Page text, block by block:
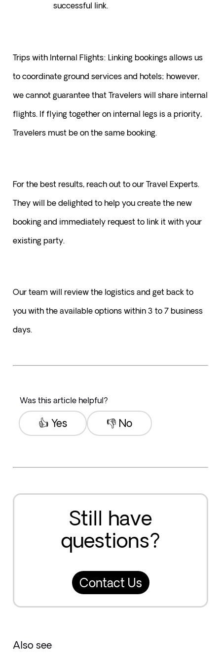
successful link.
Trips with Internal Flights: Linking bookings allows us
to coordinate ground services and hotels; however,
we cannot guarantee that Travelers will share internal
flights. If flying together on internal legs is a priority,
Travelers must be on the same booking.
For the best results, reach out to our Travel Experts.
They will be delighted to help you create the new
booking and immediately request to link it with your
existing party.
Our team will review the logistics and get back to
you with the available options within 3 to 7 business
days.
Was this article helpful?
👎 No
👍 Yes
Still have
questions?
Contact Us
Also see